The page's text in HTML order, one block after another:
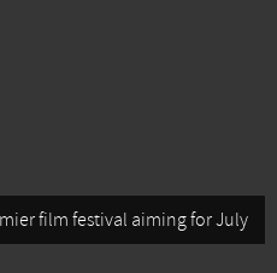
film festival aiming for July